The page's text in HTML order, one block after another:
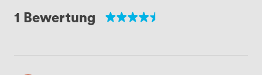
1 Bewertung